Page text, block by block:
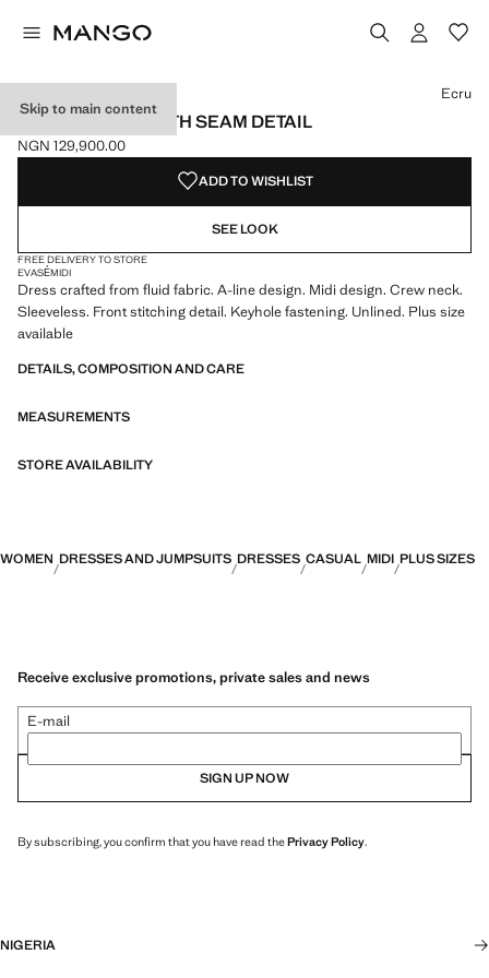
Skip to main content
A-LINE DRESS WITH SEAM DETAIL
Current price [NGN 129,900.00 ]
NGN 129,900.00
Select a colour
Ecru
ADD TO WISHLIST
SEE LOOK
FREE DELIVERY TO STORE
EVASÉMIDI
Dress crafted from fluid fabric. A-line design. Midi design. Crew neck.
Sleeveless. Front stitching detail. Keyhole fastening. Unlined. Plus size
available
DETAILS, COMPOSITION AND CARE
MEASUREMENTS
STORE AVAILABILITY
WOMEN DRESSES AND JUMPSUITS DRESSES CASUAL MIDI PLUS SIZES
Receive exclusive promotions, private sales and news
E-mail
SIGN UP NOW
By subscribing, you confirm that you have read thePrivacy Policy.
NIGERIA